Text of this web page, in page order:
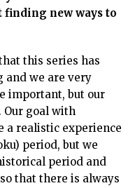
finding new ways to
this series has
and we are very
important, but our
Our goal with
a realistic experience
period, but we
period and
that there is always